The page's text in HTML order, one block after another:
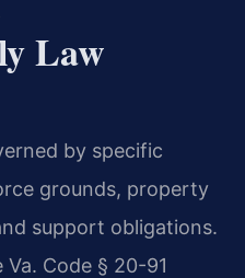
Law
by specific
grounds, property
support obligations.
Code § 20-91